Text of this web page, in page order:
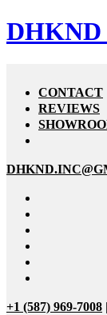
DHKND
CONTACT
REVIEWS
+1 (587) 969-7008 |